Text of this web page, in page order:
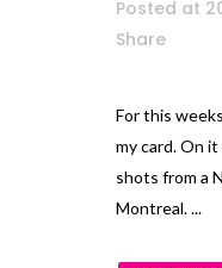
Posted at
Share
For this
my card. On
shots from a
Montreal. ...